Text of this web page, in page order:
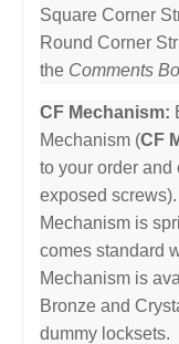
Square Corner
Round Corner
the Comments
CF Mechanism:
Mechanism (CF
to your order
exposed
Mechanism is
comes standard
Mechanism is
Bronze and
dummy locksets.